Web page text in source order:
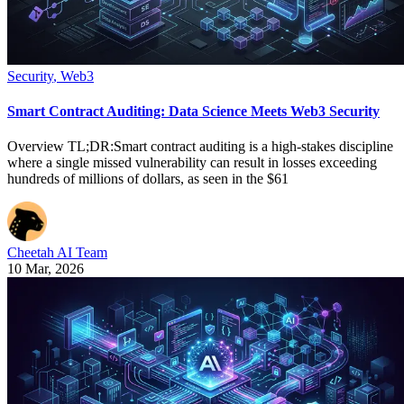
Security, Web3
Smart Contract Auditing: Data Science Meets Web3 Security
Overview TL;DR:Smart contract auditing is a high-stakes discipline
where a single missed vulnerability can result in losses exceeding
hundreds of millions of dollars, as seen in the $61
Cheetah AI Team
10 Mar, 2026